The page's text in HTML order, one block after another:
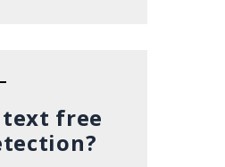
free